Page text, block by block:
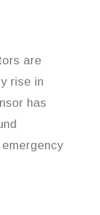
are
rise in
has